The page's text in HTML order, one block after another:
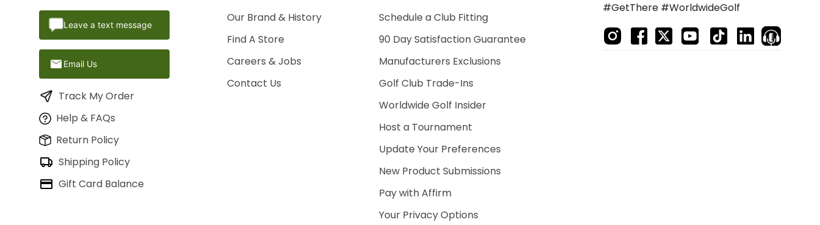
Leave a text message
Email Us
Track My Order
Help & FAQs
Return Policy
Shipping Policy
Gift Card Balance
Our Brand & History
Find A Store
Careers & Jobs
Contact Us
Schedule a Club Fitting
90 Day Satisfaction Guarantee
Manufacturers Exclusions
Golf Club Trade-Ins
Worldwide Golf Insider
Host a Tournament
Update Your Preferences
New Product Submissions
Pay with Affirm
Your Privacy Options
#GetThere #WorldwideGolf